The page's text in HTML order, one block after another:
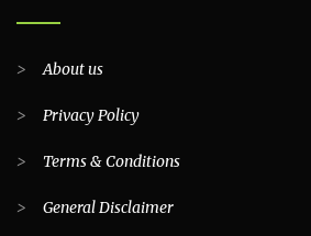
>About us
> Privacy Policy
> Terms & Conditions
> General Disclaimer